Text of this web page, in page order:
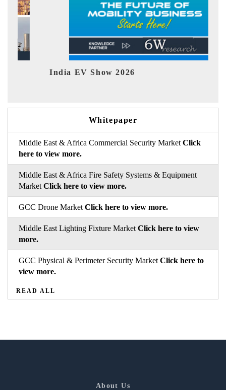
EV tech India Expo 2026
Whitepaper
Middle East & Africa Commercial Security Market Click
here to view more.
Middle East & Africa Fire Safety Systems & Equipment
Market Click here to view more.
GCC Drone Market Click here to view more.
Middle East Lighting Fixture Market Click here to view
more.
GCC Physical & Perimeter Security Market Click here to
view more.
READ ALL
About Us